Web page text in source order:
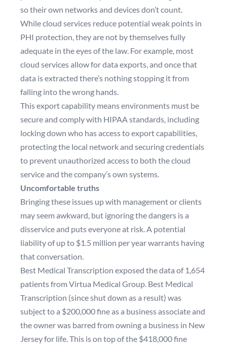
so their own networks and devices don’t count.
While cloud services reduce potential weak points in
PHI protection, they are not by themselves fully
adequate in the eyes of the law. For example, most
cloud services allow for data exports, and once that
data is extracted there’s nothing stopping it from
falling into the wrong hands.
This export capability means environments must be
secure and comply with HIPAA standards, including
locking down who has access to export capabilities,
protecting the local network and securing credentials
to prevent unauthorized access to both the cloud
service and the company’s own systems.
Uncomfortable truths
Bringing these issues up with management or clients
may seem awkward, but ignoring the dangers is a
disservice and puts everyone at risk. A potential
liability of up to $1.5 million per yearwarrants having
that conversation.
Best Medical Transcription exposed the data of 1,654
patients from Virtua Medical Group. Best Medical
Transcription (since shut down as a result) was
subject to a $200,000 fine as a business associate and
the owner was barred from owning a business in New
Jersey for life. This is on top of the $418,000 fine